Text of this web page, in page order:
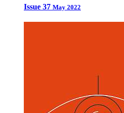
Issue 37 May 2022